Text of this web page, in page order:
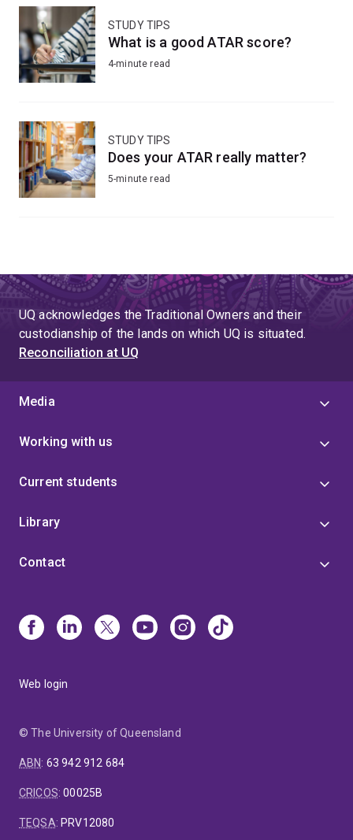
STUDY TIPS
What is a good ATAR score?
4-minute read
STUDY TIPS
Does your ATAR really matter?
5-minute read
UQ acknowledges the Traditional Owners and their
custodianship of the lands on which UQ is situated.
Reconciliation at UQ
Media
Working with us
Current students
Library
Contact
Web login
© The University of Queensland
ABN: 63 942 912 684
CRICOS:00025B
TEQSA: PRV12080